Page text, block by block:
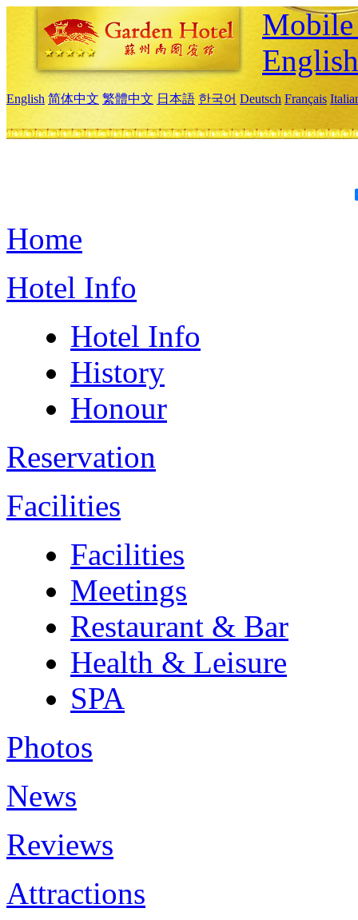
English
English 简体中文 繁體中文 日本語 한국어 Deutsch Français
Home
Hotel Info
Hotel Info
History
Honour
Reservation
Facilities
Facilities
Meetings
Restaurant & Bar
Health & Leisure
SPA
Photos
News
Reviews
Attractions